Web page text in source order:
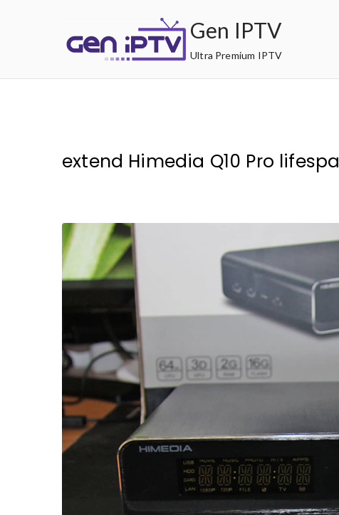
Gen IPTV
Ultra Premium IPTV
extend Himedia Q10 Pro